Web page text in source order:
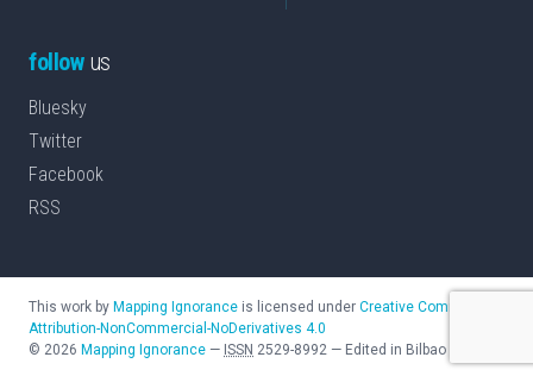
followus
Bluesky
Twitter
Facebook
RSS
This work by Mapping Ignorance is licensed under Creative Commons
Attribution-NonCommercial-NoDerivatives 4.0
© 2026 Mapping Ignorance — ISSN 2529-8992 — Edited in Bilbao